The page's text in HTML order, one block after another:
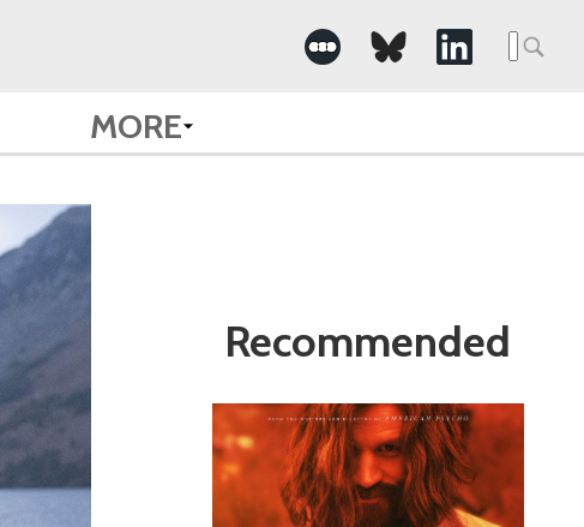
Search
for:
MORE
Recommended